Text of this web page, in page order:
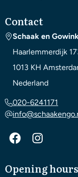
Contact
Schaak en
Haarlemmerdijk
1013 KH
Nederland
020-6241171
Opening hours